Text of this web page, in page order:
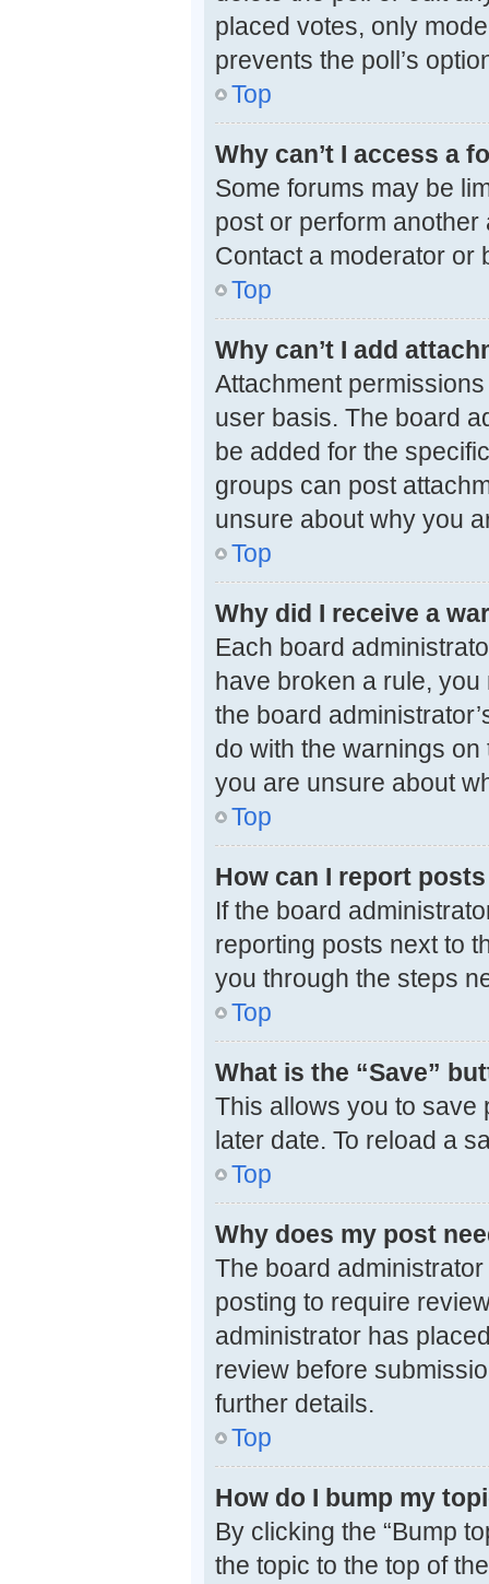
placed votes, only
prevents the poll’s
Top
Why can’t I access a
Some forums may be
post or perform
Contact a moderator or
Top
Why can’t I add
Attachment
user basis. The board
be added for the
groups can post
unsure about why you
Top
Why did I receive a
Each board
have broken a rule,
the board
do with the warnings
you are unsure about
Top
How can I report
If the board
reporting posts next to
you through the steps
Top
What is the “Save”
This allows you to save
later date. To reload a
Top
Why does my post
The board
posting to require
administrator has
review before
further details.
Top
How do I bump my
By clicking the “Bump
the topic to the top of